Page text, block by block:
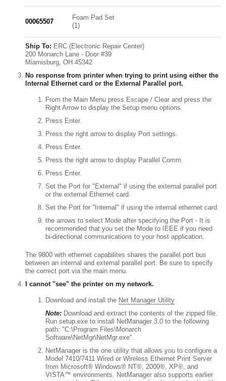
00065507
Foam Pad Set
(1)
Ship To: ERC (Electronic Repair Center)
200 Monarch Lane - Door #39
Miamisburg, OH 45342
No response from printer when trying to print using either the
Internal Ethernet card or the External Parallel port.
From the Main Menu press Escape / Clear and press the
Right Arrow to display the Setup menu options.
Press Enter.
Press the right arrow to display Port settings.
Press Enter.
Press the right arrow to display Parallel Comm.
Press Enter.
Set the Port for "External" if using the external parallel port
or the external Ethernet card.
Set the Port for "Internal" if using the internal ethernet card.
the arrows to select Mode after specifying the Port - It is
recommended that you set the Mode to IEEE if you need
bi-directional communications to your host application.
The 9800 with ethernet capabilites shares the parallel port bus
between an internal and external parallel port. Be sure to specify
the correct port via the main menu.
I cannot "see" the printer on my network.
Download and install the Net Manager Utility
Note: Download and extract the contents of the zipped file.
Run setup.exe to install NetManager 3.0 to the following
path: "C:\Program Files\Monarch
Software\NetMgr\NetMgr.exe".
NetManager is the one utility that allows you to configure a
Model 7410/7411 Wired or Wireless Ethernet Print Server
from Microsoft® Windows® NT®, 2000®, XP®, and
VISTA™ environments. NetManager also supports earlier